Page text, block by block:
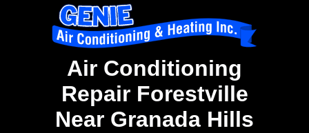
Air Conditioning
Repair Forestville
Near Granada Hills